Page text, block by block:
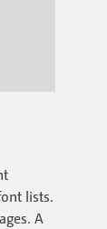
lists.
A